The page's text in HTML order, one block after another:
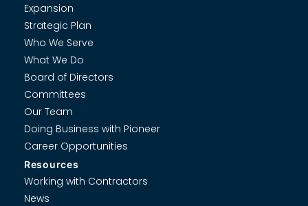
Expansion
Strategic Plan
Who We Serve
What We Do
Board of Directors
Committees
Our Team
Doing Business with Pioneer
Career Opportunities
Resources
Working with Contractors
News